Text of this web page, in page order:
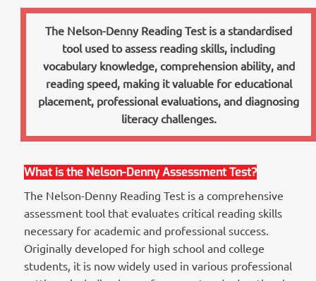
The Nelson-Denny Reading Test is a standardised
tool used to assess reading skills, including
vocabulary knowledge, comprehension ability, and
reading speed, making it valuable for educational
placement, professional evaluations, and diagnosing
literacy challenges.
What is the Nelson-Denny Assessment Test?
The Nelson-Denny Reading Test is a comprehensive
assessment tool that evaluates critical reading skills
necessary for academic and professional success.
Originally developed for high school and college
students, it is now widely used in various professional